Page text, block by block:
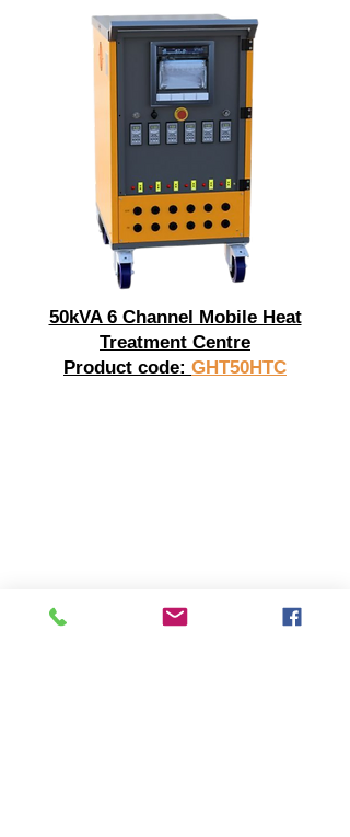
50kVA 6 Channel Mobile Heat
Treatment Centre
Product code: GHT50HTC